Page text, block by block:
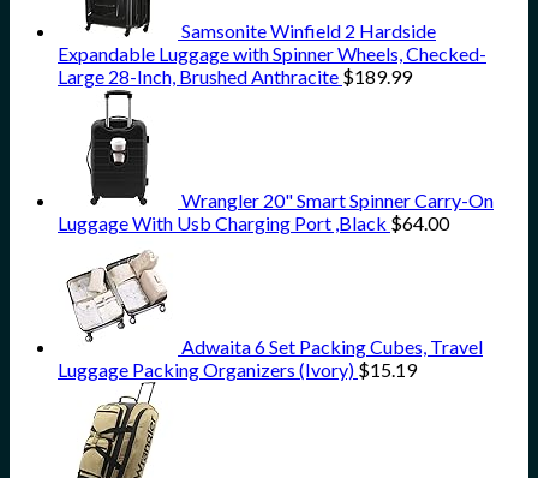
Samsonite Winfield 2 Hardside
Expandable Luggage with Spinner Wheels, Checked-
Large 28-Inch, Brushed Anthracite $189.99
Wrangler 20" Smart Spinner Carry-On
Luggage With Usb Charging Port ,Black $64.00
Adwaita 6 Set Packing Cubes, Travel
Luggage Packing Organizers (Ivory) $15.19